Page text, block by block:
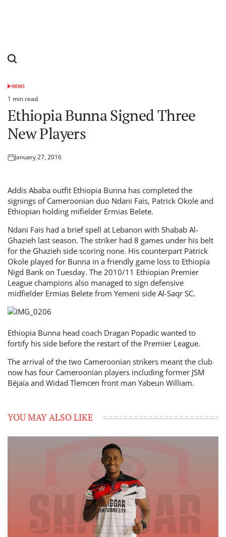
POSTED
NEWS
Estimated
read
time
1 min read
Ethiopia Bunna Signed Three
New Players
Posted
January 27, 2016
Addis Ababa outfit Ethiopia Bunna has completed the
signings of Cameroonian duo Ndani Fais, Patrick Okole and
Ethiopian holding mifielder Ermias Belete.
Ndani Fais had a brief spell at Lebanon with Shabab Al-
Ghazieh last season. The striker had 8 games under his belt
for the Ghazieh side scoring none. His counterpart Patrick
Okole played for Bunna in a friendly game loss to Ethiopia
Nigd Bank on Tuesday. The 2010/11 Ethiopian Premier
League champions also managed to sign defensive
midfielder Ermias Belete from Yemeni side Al-Saqr SC.
Ethiopia Bunna head coach Dragan Popadic wanted to
fortify his side before the restart of the Premier League.
The arrival of the two Cameroonian strikers meant the club
now has four Cameroonian players including former JSM
Béjaïa and Widad Tlemcen front man Yabeun William.
YOU MAY ALSO LIKE